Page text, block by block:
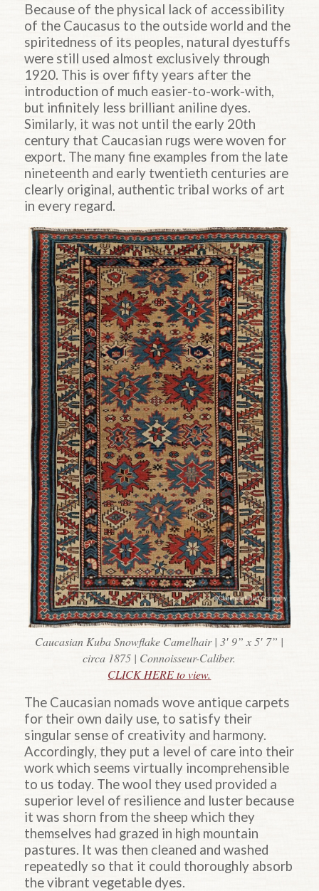
Because of the physical lack of accessibility
of the Caucasus to the outside world and the
spiritedness of its peoples, natural dyestuffs
were still used almost exclusively through
1920. This is over fifty years after the
introduction of much easier-to-work-with,
but infinitely less brilliant aniline dyes.
Similarly, it was not until the early 20th
century that Caucasian rugs were woven for
export. The many fine examples from the late
nineteenth and early twentieth centuries are
clearly original, authentic tribal works of art
in every regard.
Caucasian Kuba Snowflake Camelhair | 3′ 9” x 5′ 7” |
circa 1875 | Connoisseur-Caliber.
CLICK HERE to view.
The Caucasian nomads wove antique carpets
for their own daily use, to satisfy their
singular sense of creativity and harmony.
Accordingly, they put a level of care into their
work which seems virtually incomprehensible
to us today. The wool they used provided a
superior level of resilience and luster because
it was shorn from the sheep which they
themselves had grazed in high mountain
pastures. It was then cleaned and washed
repeatedly so that it could thoroughly absorb
the vibrant vegetable dyes.